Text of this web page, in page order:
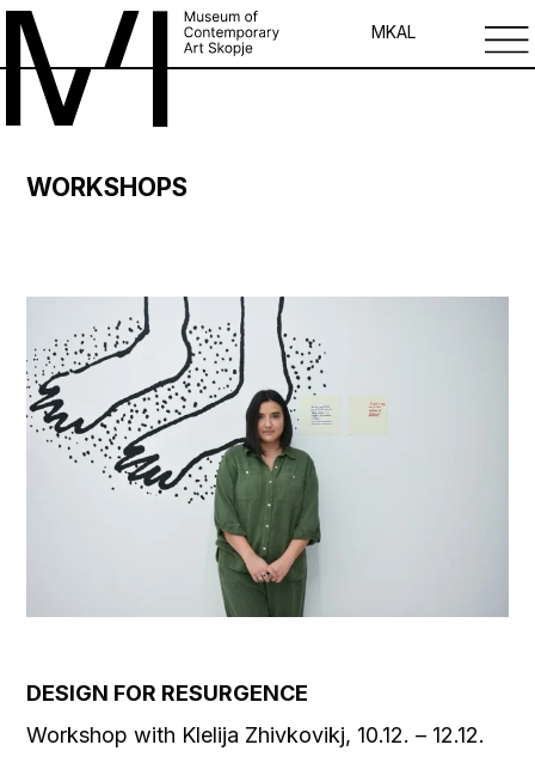
MKAL
WORKSHOPS
DESIGN FOR RESURGENCE
Workshop with Klelija Zhivkovikj, 10.12. – 12.12.